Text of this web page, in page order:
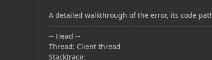
A detailed walkthrough of the error, its code
-- Head --
Thread: Client thread
Stacktrace: